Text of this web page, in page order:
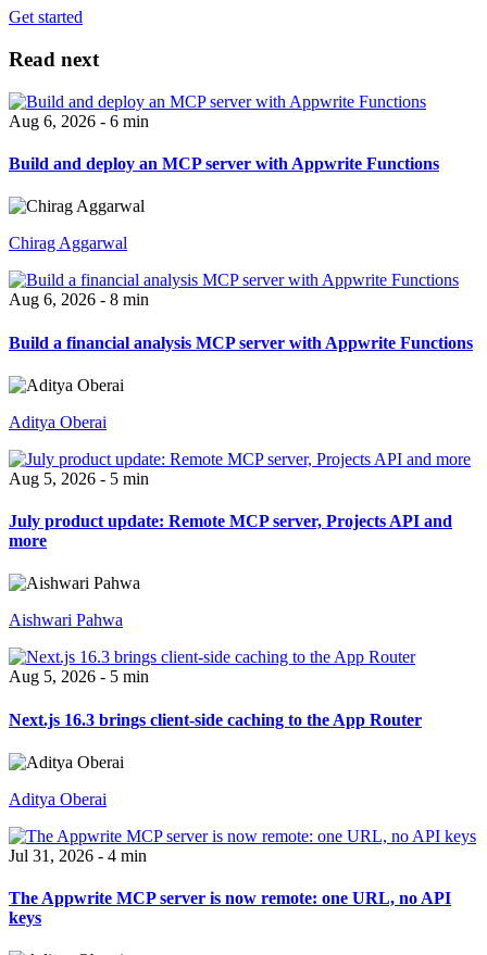
Get started
Read next
Aug 6, 2026 - 6 min
Build and deploy an MCP server with Appwrite Functions
Chirag Aggarwal
Aug 6, 2026 - 8 min
Build a financial analysis MCP server with Appwrite Functions
Aditya Oberai
Aug 5, 2026 - 5 min
July product update: Remote MCP server, Projects API and
more
Aishwari Pahwa
Aug 5, 2026 - 5 min
Next.js 16.3 brings client-side caching to the App Router
Aditya Oberai
Jul 31, 2026 - 4 min
The Appwrite MCP server is now remote: one URL, no API
keys